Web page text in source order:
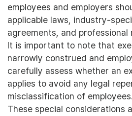
employees and employers
applicable laws, industry-
agreements, and professional
It is important to note that
narrowly construed and
carefully assess whether an
applies to avoid any legal
misclassification of employees.
These special considerations